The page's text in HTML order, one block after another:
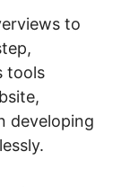
to
tools
developing